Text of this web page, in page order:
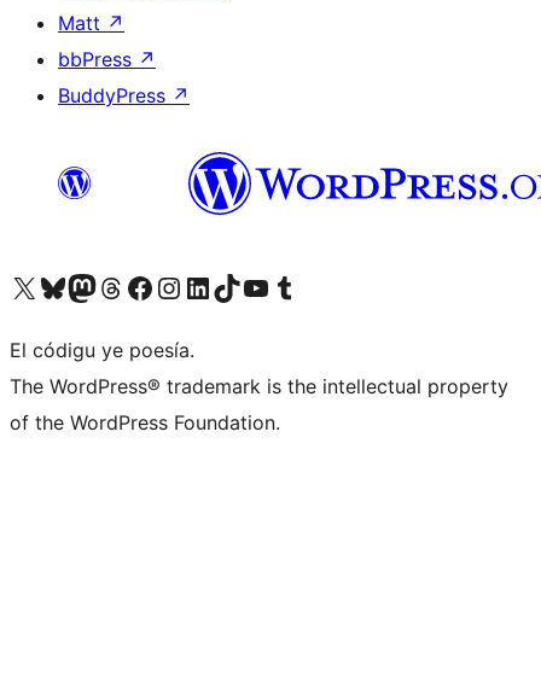
Matt ↗
bbPress ↗
BuddyPress ↗
Visit our X (formerly Twitter) account
Visit our Bluesky account
Visit our Mastodon account
Visit our Threads account
Visit our Facebook page
Visit our Instagram account
Visit our LinkedIn account
Visit our TikTok account
Visit our YouTube channel
Visit our Tumblr account
El códigu ye poesía.
The WordPress® trademark is the intellectual property
of the WordPress Foundation.